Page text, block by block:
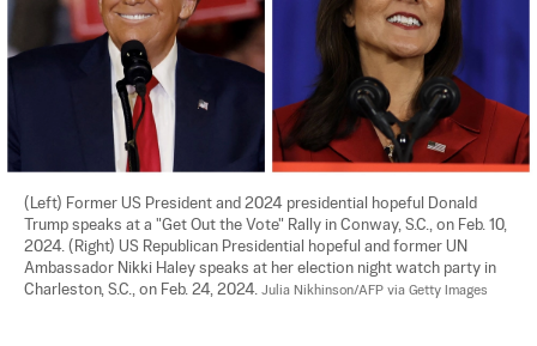
(Left) Former US President and 2024 presidential hopeful Donald
Trump speaks at a "Get Out the Vote" Rally in Conway, S.C., on Feb. 10,
2024. (Right) US Republican Presidential hopeful and former UN
Ambassador Nikki Haley speaks at her election night watch party in
Charleston, S.C., on Feb. 24, 2024. Julia Nikhinson/AFP via Getty Images